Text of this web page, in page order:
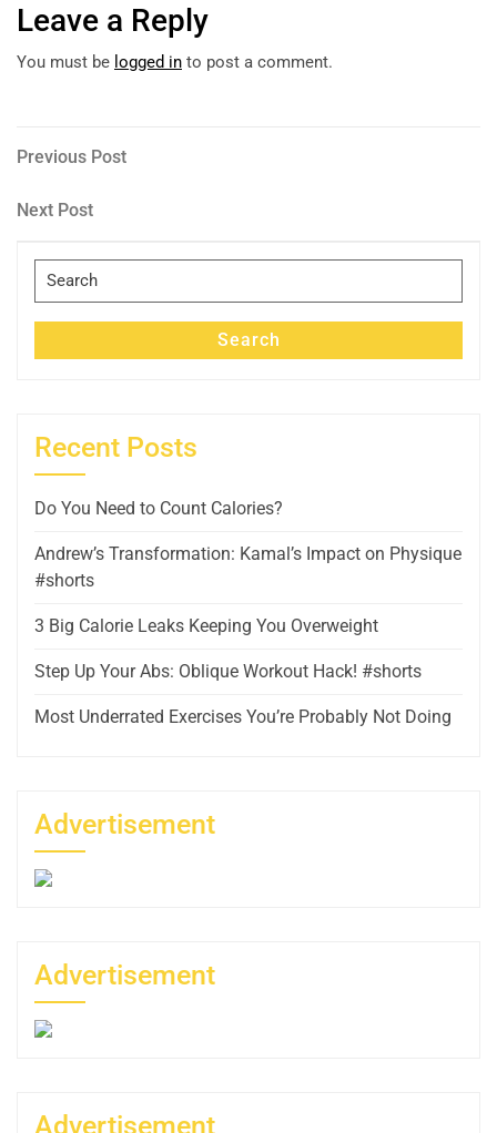
Leave a Reply
You must be logged in to post a comment.
Post
navigation
Previous
Previous Post
Next
Next Post
Search
for:
Search
Recent Posts
Do You Need to Count Calories?
Andrew’s Transformation: Kamal’s Impact on Physique
#shorts
3 Big Calorie Leaks Keeping You Overweight
Step Up Your Abs: Oblique Workout Hack! #shorts
Most Underrated Exercises You’re Probably Not Doing
Advertisement
Advertisement
Advertisement